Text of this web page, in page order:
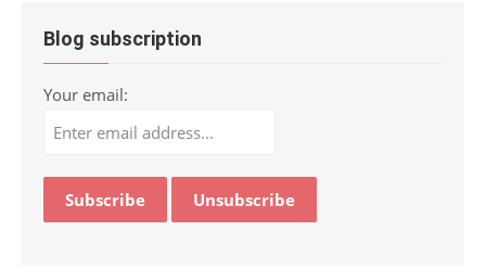
Blog subscription
Your email: